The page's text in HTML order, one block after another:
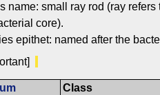
name: small ray rod (ray
core).
epithet: named after the
Class